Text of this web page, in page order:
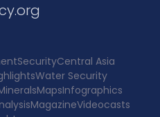
SecurityCentral Asia
Water Security
MapsInfographics
MagazineVideocasts